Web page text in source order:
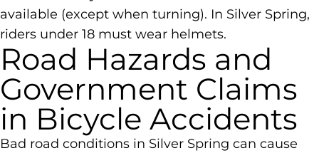
available (except when turning). In Silver Spring,
riders under 18 must wear helmets.
Road Hazards and
Government Claims
in Bicycle Accidents
Bad road conditions in Silver Spring can cause